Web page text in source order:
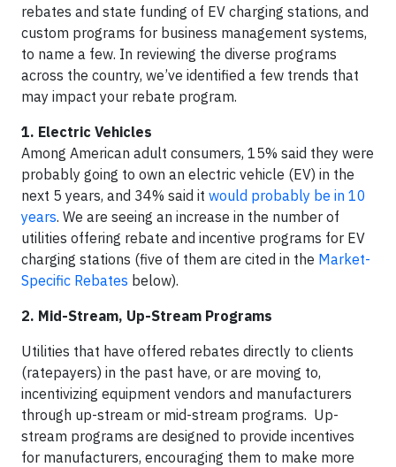
rebates and state funding of EV charging stations, and
custom programs for business management systems,
to name a few. In reviewing the diverse programs
across the country, we’ve identified a few trends that
may impact your rebate program.
1. Electric Vehicles
Among American adult consumers, 15% said they were
probably going to own an electric vehicle (EV) in the
next 5 years, and 34% said it would probably be in 10
years. We are seeing an increase in the number of
utilities offering rebate and incentive programs for EV
charging stations (five of them are cited in the Market-
Specific Rebates below).
2. Mid-Stream, Up-Stream Programs
Utilities that have offered rebates directly to clients
(ratepayers) in the past have, or are moving to,
incentivizing equipment vendors and manufacturers
through up-stream or mid-stream programs. Up-
stream programs are designed to provide incentives
for manufacturers, encouraging them to make more